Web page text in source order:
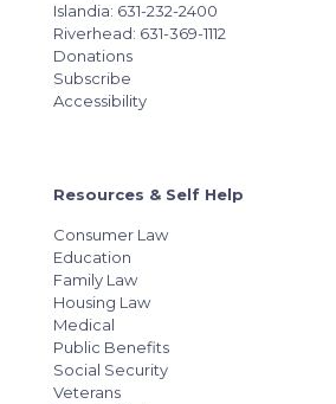
Islandia: 631-232-2400
Riverhead: 631-369-1112
Donations
Subscribe
Accessibility
Resources & Self Help
Consumer Law
Education
Family Law
Housing Law
Medical
Public Benefits
Social Security
Veterans